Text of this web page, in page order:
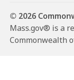
© 2026
Mass.gov® is a
Commonwealth